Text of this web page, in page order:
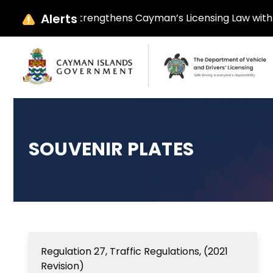
Alerts
Strengthens Cayman’s Licensing Law with
SOUVENIR PLATES
Regulation 27, Traffic Regulations, (2021
Revision)